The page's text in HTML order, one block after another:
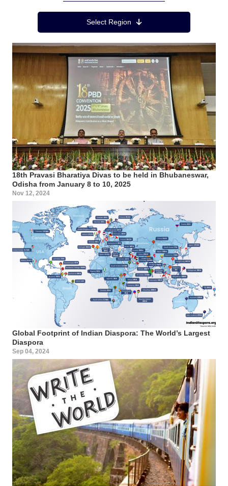
Region MenuSelect Region
18th Pravasi Bharatiya Divas to be held in Bhubaneswar,
Odisha from January 8 to 10, 2025
Nov 12, 2024
Global Footprint of Indian Diaspora: The World’s Largest
Diaspora
Sep 04, 2024